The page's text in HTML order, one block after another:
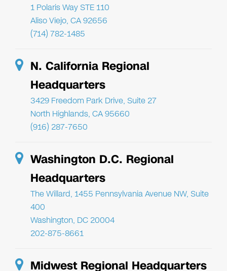
1 Polaris Way STE 110
Aliso Viejo, CA 92656
(714) 782-1485
N. California Regional
Headquarters
3429 Freedom Park Drive, Suite 27
North Highlands, CA 95660
(916) 287-7650
Washington D.C. Regional
Headquarters
The Willard, 1455 Pennsylvania Avenue NW, Suite
400
Washington, DC 20004
202-875-8661
Midwest Regional Headquarters